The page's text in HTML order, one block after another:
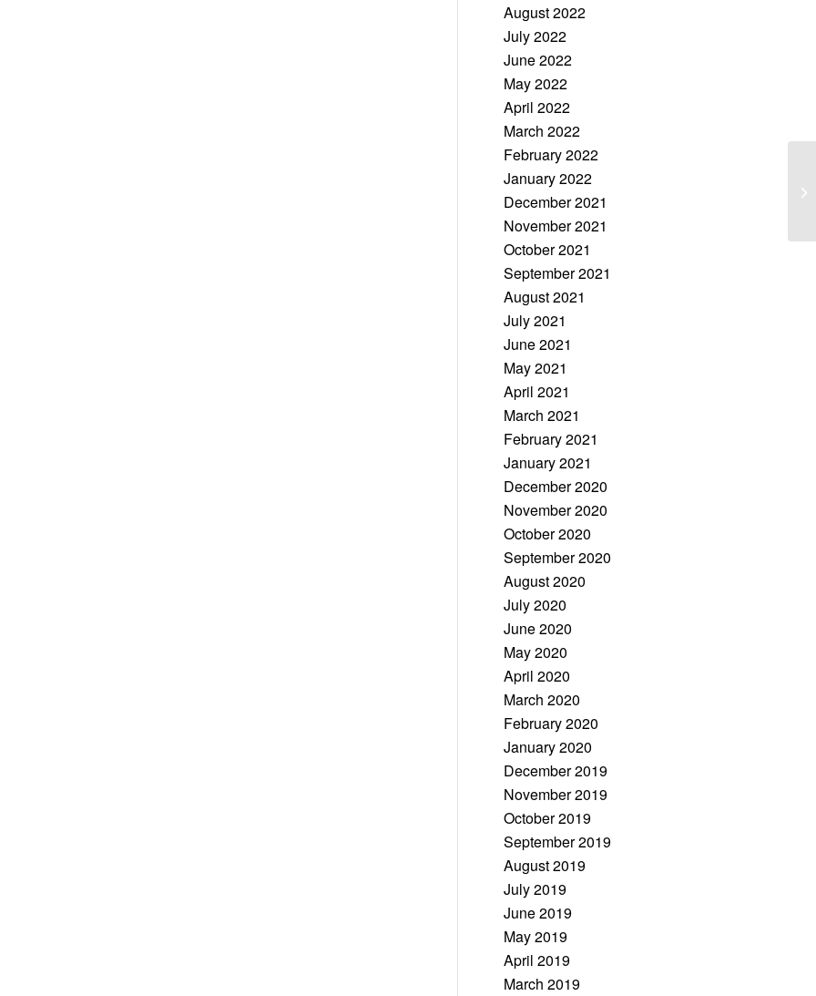
August 2022
July 2022
June 2022
May 2022
April 2022
March 2022
February 2022
January 2022
December 2021
November 2021
October 2021
September 2021
August 2021
July 2021
June 2021
May 2021
April 2021
March 2021
February 2021
January 2021
December 2020
November 2020
October 2020
September 2020
August 2020
July 2020
June 2020
May 2020
April 2020
March 2020
February 2020
January 2020
December 2019
November 2019
October 2019
September 2019
August 2019
July 2019
June 2019
May 2019
April 2019
March 2019